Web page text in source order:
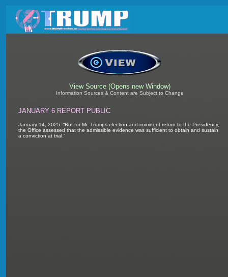
View Source (Opens new Window)
Information Sources & Content are Subject to Change
JANUARY 6 REPORT PUBLIC
January 14, 2025: “But for Mr. Trumps election and imminent return to the Presidency,
the Office assessed that the admissible evidence was sufficient to obtain and sustain
a conviction at trial.”